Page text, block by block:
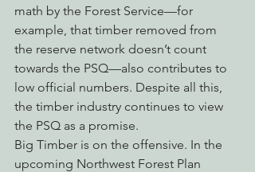
math by the Forest Service—for
example, that timber removed from
the reserve network doesn’t count
towards the PSQ—also contributes to
low official numbers. Despite all this,
the timber industry continues to view
the PSQ as a promise.
Big Timber is on the offensive. In the
upcoming Northwest Forest Plan